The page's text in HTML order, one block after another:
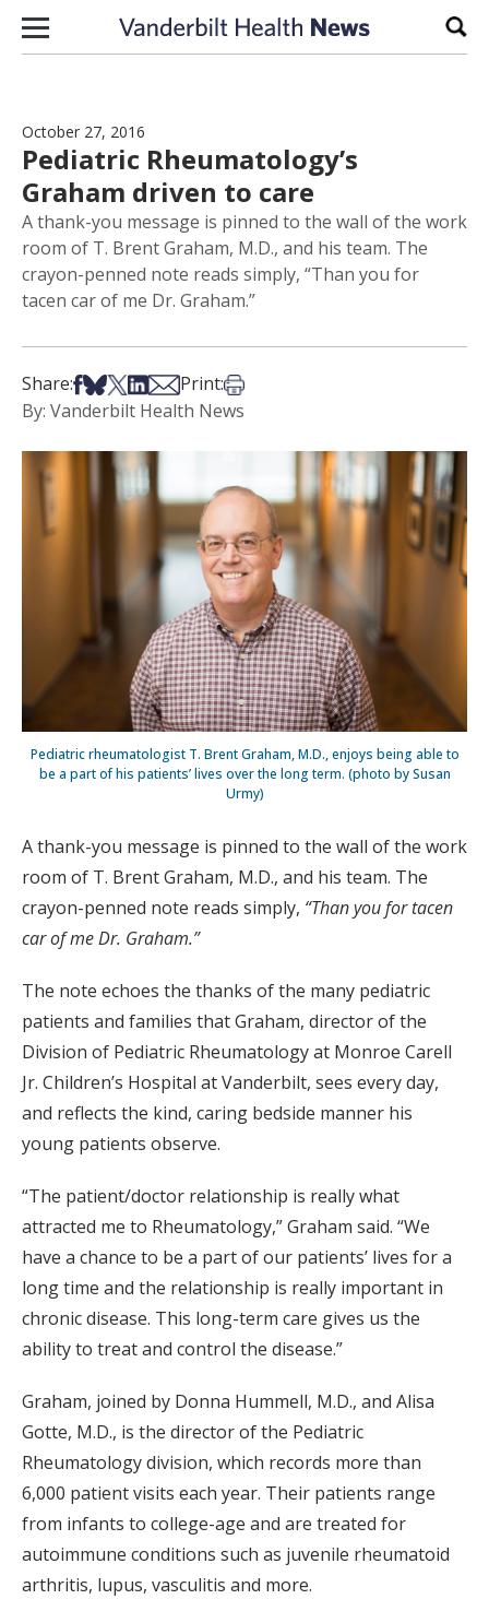
Skip to content
October 27, 2016
Pediatric Rheumatology’s
Graham driven to care
A thank-you message is pinned to the wall of the work
room of T. Brent Graham, M.D., and his team. The
crayon-penned note reads simply, “Than you for
tacen car of me Dr. Graham.”
Share:Share on Facebook
Share on Bsky
Share on X
Share on LinkedIn
Share via Email
Print:Print this article
By: Vanderbilt Health News
Pediatric rheumatologist T. Brent Graham, M.D., enjoys being able to
be a part of his patients’ lives over the long term. (photo by Susan
Urmy)
A thank-you message is pinned to the wall of the work
room of T. Brent Graham, M.D., and his team. The
crayon-penned note reads simply, “Than you for tacen
car of me Dr. Graham.”
The note echoes the thanks of the many pediatric
patients and families that Graham, director of the
Division of Pediatric Rheumatology at Monroe Carell
Jr. Children’s Hospital at Vanderbilt, sees every day,
and reflects the kind, caring bedside manner his
young patients observe.
“The patient/doctor relationship is really what
attracted me to Rheumatology,” Graham said. “We
have a chance to be a part of our patients’ lives for a
long time and the relationship is really important in
chronic disease. This long-term care gives us the
ability to treat and control the disease.”
Graham, joined by Donna Hummell, M.D., and Alisa
Gotte, M.D., is the director of the Pediatric
Rheumatology division, which records more than
6,000 patient visits each year. Their patients range
from infants to college-age and are treated for
autoimmune conditions such as juvenile rheumatoid
arthritis, lupus, vasculitis and more.